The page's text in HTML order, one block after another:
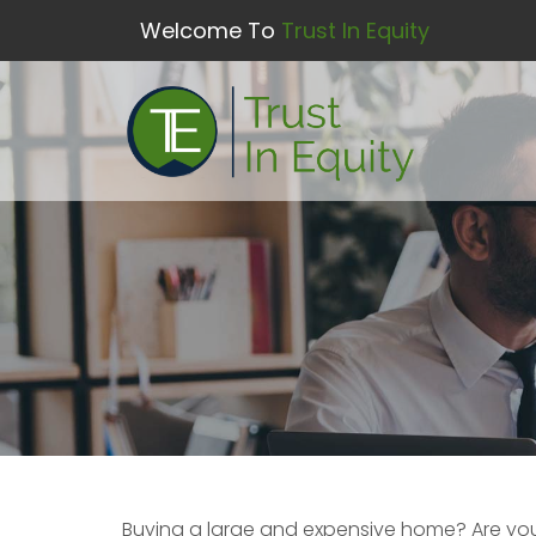
Welcome To Trust In Equity
Buying a large and expensive home? Are